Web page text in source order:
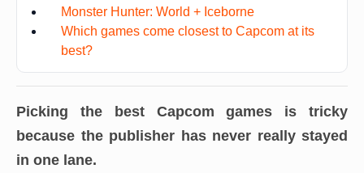
Monster Hunter: World + Iceborne
Which games come closest to Capcom at its
best?
Picking the best Capcom games is tricky
because the publisher has never really stayed
in one lane.